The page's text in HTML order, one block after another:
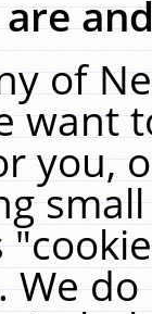
of
want
you,
We